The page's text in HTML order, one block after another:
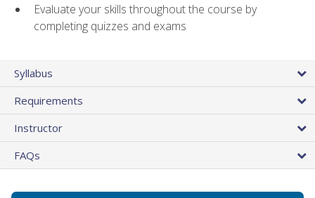
Evaluate your skills throughout the course by
completing quizzes and exams
Syllabus
Requirements
Instructor
FAQs